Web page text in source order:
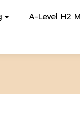
A-Level H2